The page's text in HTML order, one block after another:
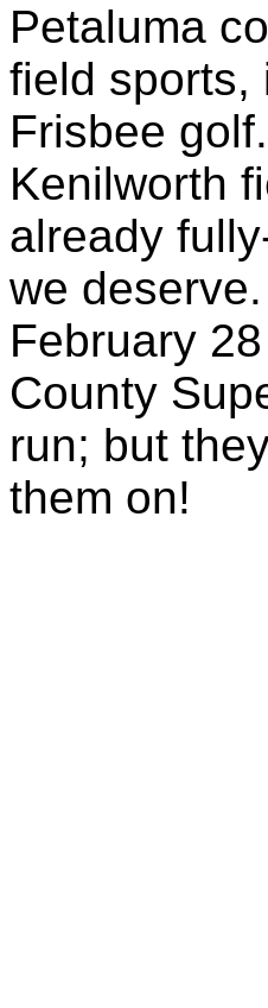
Petaluma
field sports,
Frisbee
Kenilworth
already
we
February
County
run; but
them on!